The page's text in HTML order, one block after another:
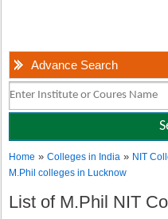
Advance Search
Home »Colleges in India » NIT
M.Phil colleges in Lucknow
List of M.Phil NIT